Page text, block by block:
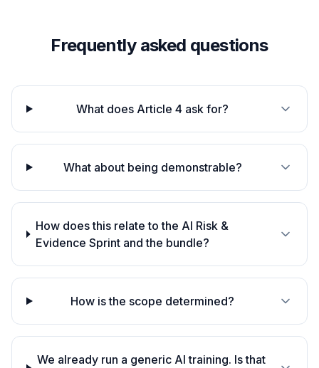
Frequently asked questions
What does Article 4 ask for?
What about being demonstrable?
How does this relate to the AI Risk &
Evidence Sprint and the bundle?
How is the scope determined?
We already run a generic AI training. Is that